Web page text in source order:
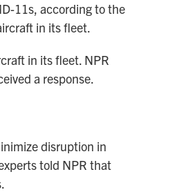
11s, according to the
in its fleet.
in its fleet. NPR
a response.
disruption in
told NPR that